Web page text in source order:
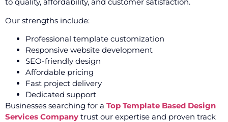
Our strengths include:
Professional template customization
Responsive website development
SEO-friendly design
Affordable pricing
Fast project delivery
Dedicated support
Businesses searching for a Top Template Based Design
Services Company trust our expertise and proven track